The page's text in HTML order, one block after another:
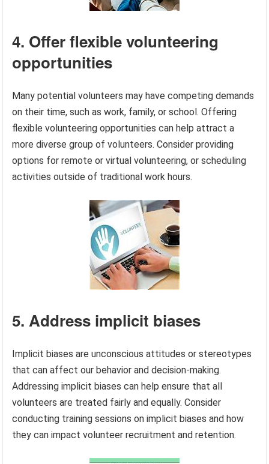
4. Offer flexible volunteering
opportunities
Many potential volunteers may have competing demands
on their time, such as work, family, or school. Offering
flexible volunteering opportunities can help attract a
more diverse group of volunteers. Consider providing
options for remote or virtual volunteering, or scheduling
activities outside of traditional work hours.
5. Address implicit biases
Implicit biases are unconscious attitudes or stereotypes
that can affect our behavior and decision-making.
Addressing implicit biases can help ensure that all
volunteers are treated fairly and equally. Consider
conducting training sessions on implicit biases and how
they can impact volunteer recruitment and retention.